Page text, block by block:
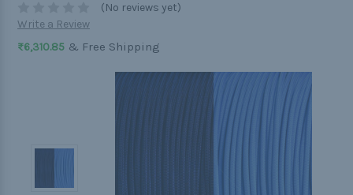
(No reviews yet)
Write a Review
₨6,310.85 & Free Shipping